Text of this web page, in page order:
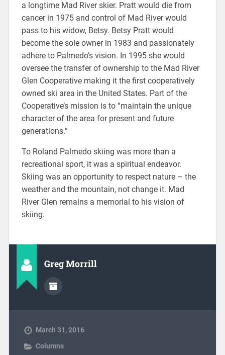
a longtime Mad River skier. Pratt would die from
cancer in 1975 and control of Mad River would
pass to his widow, Betsy. Betsy Pratt would
become the sole owner in 1983 and passionately
adhere to Palmedo’s vision. In 1995 she would
oversee the transfer of ownership to the Mad River
Glen Cooperative making it the first cooperatively
owned ski area in the United States. Part of the
Cooperative’s mission is to “maintain the unique
character of the area for present and future
generations.”
To Roland Palmedo skiing was more than a
recreational sport, it was a spiritual endeavor.
Skiing was an opportunity to respect nature – the
weather and the mountain, not change it. Mad
River Glen remains a memorial to his vision of
skiing.
Greg Morrill
March 31, 2016
Columns